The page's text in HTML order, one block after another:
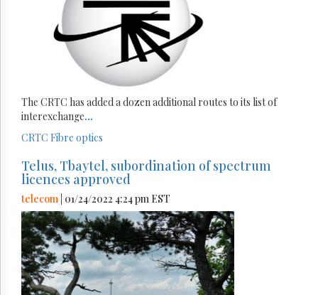
The CRTC has added a dozen additional routes to its list of
interexchange...
CRTC Fibre optics
Telus, Tbaytel, subordination of spectrum
licences approved
telecom | 01/24/2022 4:24 pm EST